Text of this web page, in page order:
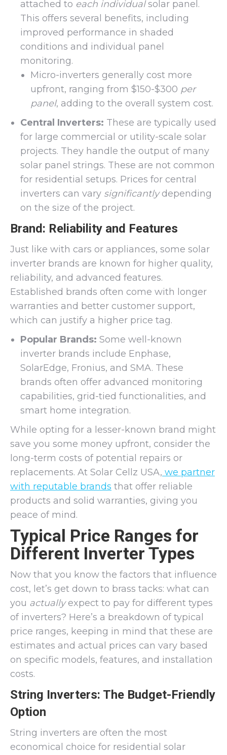
attached to each individualsolar panel.
This offers several benefits, including
improved performance in shaded
conditions and individual panel
monitoring.
Micro-inverters generally cost more
upfront, ranging from $150-$300 per
panel, adding to the overall system cost.
Central Inverters: These are typically used
for large commercial or utility-scale solar
projects. They handle the output of many
solar panel strings. These are not common
for residential setups. Prices for central
inverters can vary significantlydepending
on the size of the project.
Brand: Reliability and Features
Just like with cars or appliances, some solar
inverter brands are known for higher quality,
reliability, and advanced features.
Established brands often come with longer
warranties and better customer support,
which can justify a higher price tag.
Popular Brands: Some well-known
inverter brands include Enphase,
SolarEdge, Fronius, and SMA. These
brands often offer advanced monitoring
capabilities, grid-tied functionalities, and
smart home integration.
While opting for a lesser-known brand might
save you some money upfront, consider the
long-term costs of potential repairs or
replacements. At Solar Cellz USA, we partner
with reputable brands that offer reliable
products and solid warranties, giving you
peace of mind.
Typical Price Ranges for
Different Inverter Types
Now that you know the factors that influence
cost, let’s get down to brass tacks: what can
you actuallyexpect to pay for different types
of inverters? Here’s a breakdown of typical
price ranges, keeping in mind that these are
estimates and actual prices can vary based
on specific models, features, and installation
costs.
String Inverters: The Budget-Friendly
Option
String inverters are often the most
economical choice for residential solar